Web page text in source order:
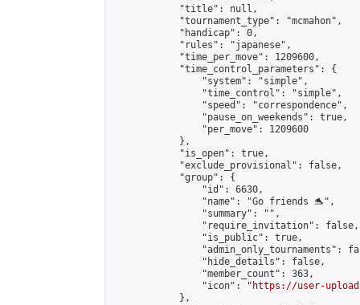
            "title": null,
            "tournament_type": "mcmahon",
            "handicap": 0,
            "rules": "japanese",
            "time_per_move": 1209600,
            "time_control_parameters": {
                "system": "simple",
                "time_control": "simple",
                "speed": "correspondence",
                "pause_on_weekends": true,
                "per_move": 1209600
            },
            "is_open": true,
            "exclude_provisional": false,
            "group": {
                "id": 6630,
                "name": "Go friends 🐬",
                "summary": "",
                "require_invitation": false,
                "is_public": true,
"admin_only_tournaments":
                "hide_details": false,
                "member_count": 363,
                "icon": "
https://user-
            },